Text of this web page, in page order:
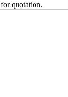
quotation.